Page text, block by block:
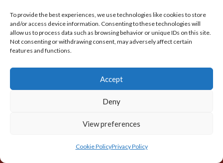
To provide the best experiences, we use technologies like cookies to store
and/or access device information. Consenting to these technologies will
allow us to process data such as browsing behavior or unique IDs on this site.
Not consenting or withdrawing consent, may adversely affect certain
features and functions.
Accept
Deny
View preferences
Cookie PolicyPrivacy Policy
ABOUT THIS SITE
Irish Lacrosse and World Sports Results, Standings and